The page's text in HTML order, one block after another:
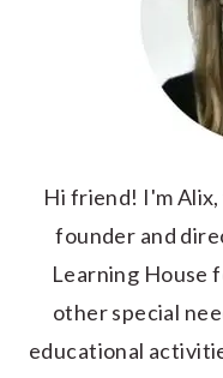
Hi friend! I'm
founder and
Learning House
other special
educational